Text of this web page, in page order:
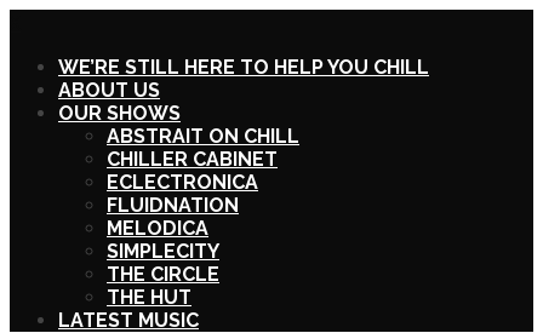
WE’RE STILL HERE TO HELP YOU CHILL
ABOUT US
OUR SHOWS
ABSTRAIT ON CHILL
CHILLER CABINET
ECLECTRONICA
FLUIDNATION
MELODICA
SIMPLECITY
THE CIRCLE
THE HUT
LATEST MUSIC